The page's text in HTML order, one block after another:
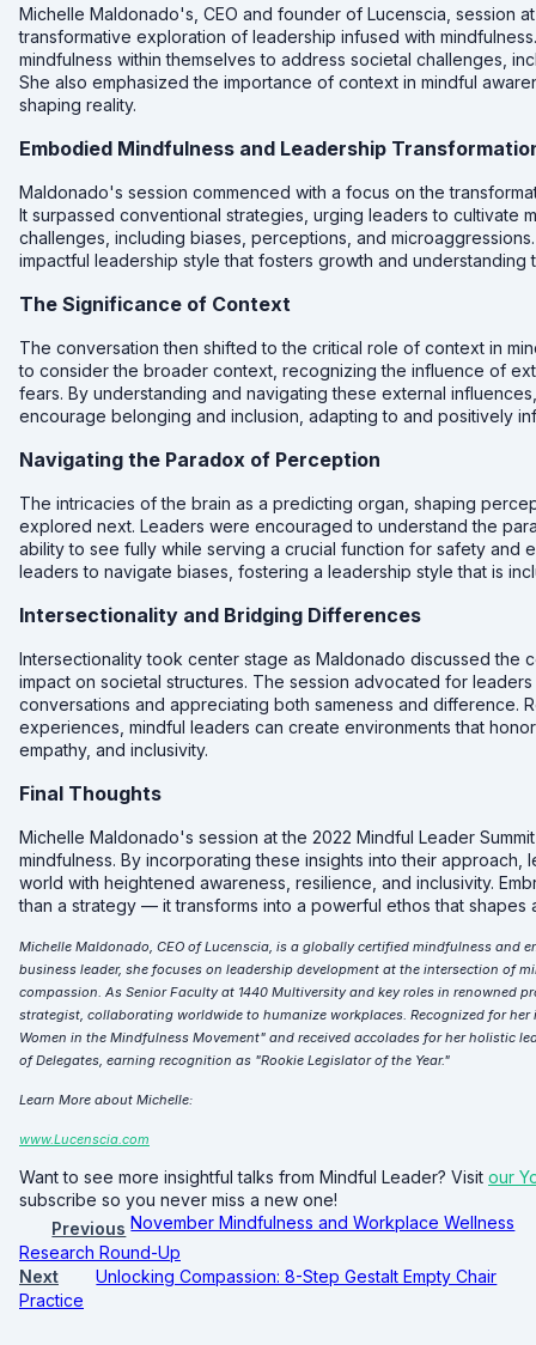
Michelle Maldonado's, CEO and founder of Lucenscia, session
transformative exploration of leadership infused with
mindfulness within themselves to address societal challenges,
She also emphasized the importance of context in mindful
shaping reality.
Embodied Mindfulness and Leadership
Maldonado's session commenced with a focus on the
It surpassed conventional strategies, urging leaders to cultivate
challenges, including biases, perceptions, and
impactful leadership style that fosters growth and understanding
The Significance of Context
The conversation then shifted to the critical role of context in
to consider the broader context, recognizing the influence of
fears. By understanding and navigating these external
encourage belonging and inclusion, adapting to and positively
Navigating the Paradox of Perception
The intricacies of the brain as a predicting organ, shaping
explored next. Leaders were encouraged to understand the
ability to see fully while serving a crucial function for safety and
leaders to navigate biases, fostering a leadership style that is
Intersectionality and Bridging Differences
Intersectionality took center stage as Maldonado discussed the
impact on societal structures. The session advocated for
conversations and appreciating both sameness and difference.
experiences, mindful leaders can create environments that
empathy, and inclusivity.
Final Thoughts
Michelle Maldonado's session at the 2022 Mindful Leader
mindfulness. By incorporating these insights into their
world with heightened awareness, resilience, and inclusivity.
than a strategy — it transforms into a powerful ethos that
Michelle Maldonado, CEO of Lucenscia, is a globally certified mindfulness and
business leader, she focuses on leadership development at the intersection of
compassion. As Senior Faculty at 1440 Multiversity and key roles in renowned
strategist, collaborating worldwide to humanize workplaces. Recognized for
Women in the Mindfulness Movement" and received accolades for her holistic
of Delegates, earning recognition as "Rookie Legislator of the Year."
Learn More about Michelle:
www.Lucenscia.com
Want to see more insightful talks from Mindful Leader? Visit our
subscribe so you never miss a new one!
Previous November Mindfulness and Workplace Wellness
Research Round-Up
Next
Unlocking Compassion: 8-Step Gestalt Empty Chair
Practice